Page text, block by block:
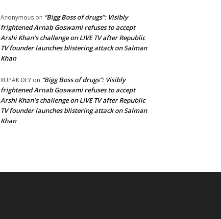
Anonymous on “Bigg Boss of drugs”: Visibly
frightened Arnab Goswami refuses to accept
Arshi Khan’s challenge on LIVE TV after Republic
TV founder launches blistering attack on Salman
Khan
RUPAK DEY on “Bigg Boss of drugs”: Visibly
frightened Arnab Goswami refuses to accept
Arshi Khan’s challenge on LIVE TV after Republic
TV founder launches blistering attack on Salman
Khan